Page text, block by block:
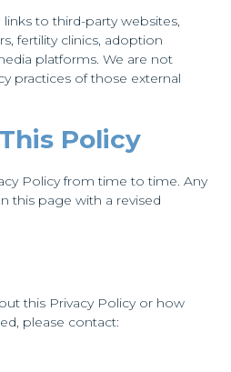
to third-party websites,
fertility clinics, adoption
platforms. We are not
practices of those external
Policy
Policy from time to time. Any
this page with a revised
this Privacy Policy or how
please contact: